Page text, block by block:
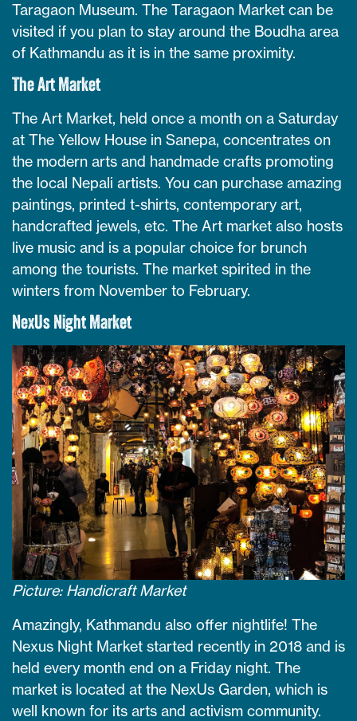
Taragaon Museum. The Taragaon Market can be
visited if you plan to stay around the Boudha area
of Kathmandu as it is in the same proximity.
The Art Market
The Art Market, held once a month on a Saturday
at The Yellow House in Sanepa, concentrates on
the modern arts and handmade crafts promoting
the local Nepali artists. You can purchase amazing
paintings, printed t-shirts, contemporary art,
handcrafted jewels, etc. The Art market also hosts
live music and is a popular choice for brunch
among the tourists. The market spirited in the
winters from November to February.
NexUs Night Market
Picture: Handicraft Market
Amazingly, Kathmandu also offer nightlife! The
Nexus Night Market started recently in 2018 and is
held every month end on a Friday night. The
market is located at the NexUs Garden, which is
well known for its arts and activism community.